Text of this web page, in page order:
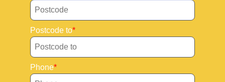
Postcode to
Phone